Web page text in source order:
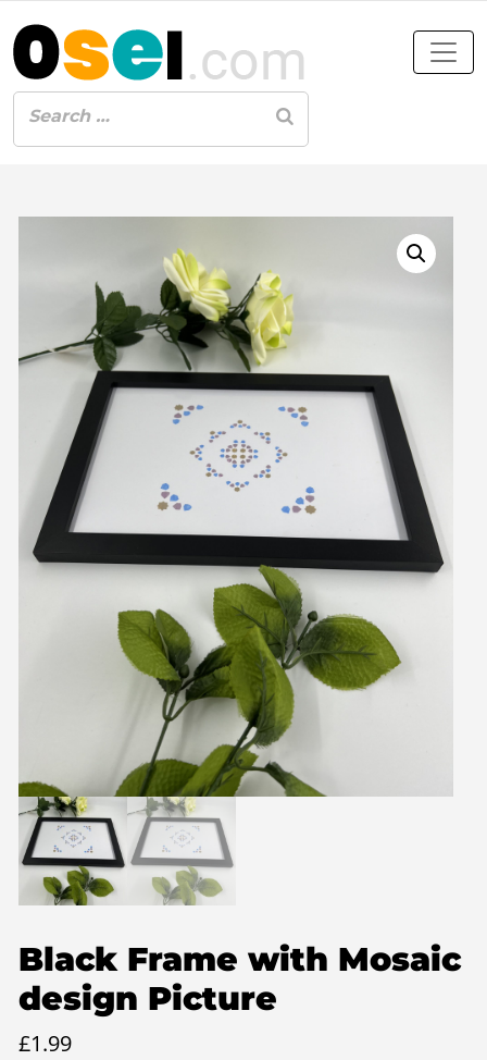
Black Frame with Mosaic
design Picture
£1.99